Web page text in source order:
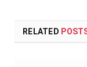
RELATED